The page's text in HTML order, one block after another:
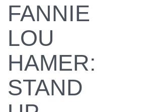
FANNIE
LOU
HAMER:
STAND